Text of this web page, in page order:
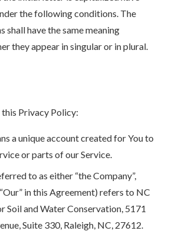
the following conditions. The
have the same meaning
they appear in singular or in plural.
Privacy Policy:
a unique account created for You to
or parts of our Service.
to as either “the Company”,
“Our” in this Agreement) refers to NC
Soil and Water Conservation, 5171
Suite 330, Raleigh, NC, 27612.